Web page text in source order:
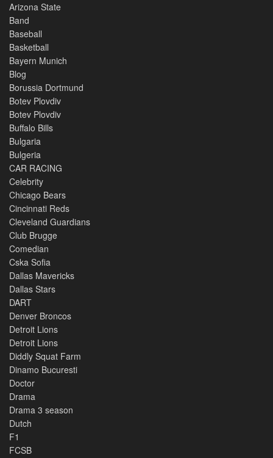
Arizona State
Band
Baseball
Basketball
Bayern Munich
Blog
Borussia Dortmund
Botev Plovdiv
Botev Plovdiv
Buffalo Bills
Bulgaria
Bulgeria
CAR RACING
Celebrity
Chicago Bears
Cincinnati Reds
Cleveland Guardians
Club Brugge
Comedian
Cska Sofia
Dallas Mavericks
Dallas Stars
DART
Denver Broncos
Detroit Lions
Detroit Lions
Diddly Squat Farm
Dinamo Bucuresti
Doctor
Drama
Drama 3 season
Dutch
F1
FCSB